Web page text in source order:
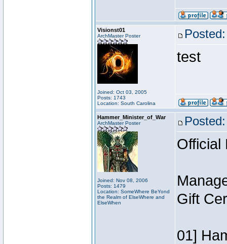
Visionst01
ArchMaster Poster
Joined: Oct 03, 2005
Posts: 1743
Location: South Carolina
test
Hammer_Minister_of_War
ArchMaster Poster
Joined: Nov 08, 2006
Posts: 1479
Location: SomeWhere BeYond
the Realm of ElseWhere and
ElseWhen
Official
Gift
01]